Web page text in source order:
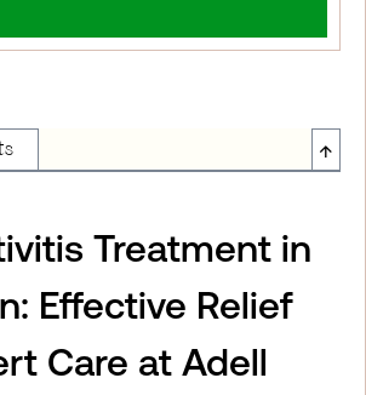
↑
Treatment in
Effective Relief
Care at Adell